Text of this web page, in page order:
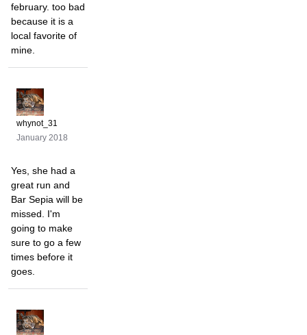
february. too bad
because it is a
local favorite of
mine.
whynot_31
January 2018
Yes, she had a
great run and
Bar Sepia will be
missed. I'm
going to make
sure to go a few
times before it
goes.